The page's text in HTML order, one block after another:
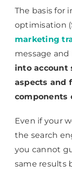
The basis for
optimisation
marketing
message
into account
aspects and
components
Even if your
the search
you cannot
same results